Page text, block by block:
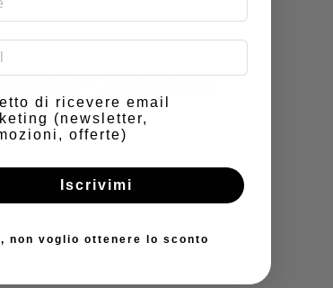
Contact us
di ricevere email
(newsletter,
offerte)
Iscrivimi
non voglio ottenere lo sconto